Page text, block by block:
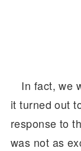
In fact, we
it turned out
response to
was not as